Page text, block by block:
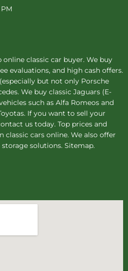
online classic car buyer. We buy
evaluations, and high cash offers.
(especially but not only Porsche
. We buy classic Jaguars (E-
such as Alfa Romeos and
If you want to sell your
us today. Top prices and
classic cars online. We also offer
storage solutions. Sitemap.